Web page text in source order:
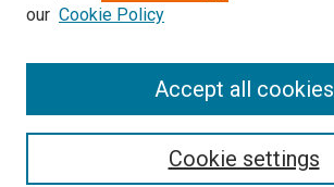
our Cookie Policy
Cookie settings
Accept all cookies